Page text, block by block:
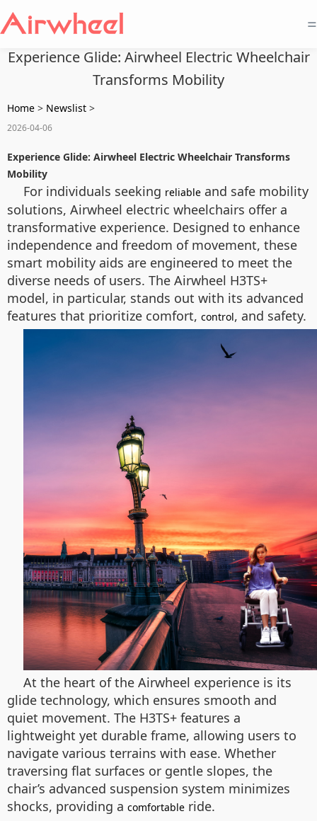
=
Experience Glide: Airwheel Electric Wheelchair
Transforms Mobility
Home > Newslist >
2026-04-06
Experience Glide: Airwheel Electric Wheelchair Transforms
Mobility
For individuals seeking reliable and safe mobility
solutions, Airwheel electric wheelchairs offer a
transformative experience. Designed to enhance
independence and freedom of movement, these
smart mobility aids are engineered to meet the
diverse needs of users. The Airwheel H3TS+
model, in particular, stands out with its advanced
features that prioritize comfort, control, and safety.
At the heart of the Airwheel experience is its
glide technology, which ensures smooth and
quiet movement. The H3TS+ features a
lightweight yet durable frame, allowing users to
navigate various terrains with ease. Whether
traversing flat surfaces or gentle slopes, the
chair’s advanced suspension system minimizes
shocks, providing a comfortable ride.